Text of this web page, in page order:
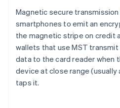
Magnetic secure transmission
smartphones to emit an
the magnetic stripe on credit
wallets that use MST
data to the card reader when
device at close range
taps it.